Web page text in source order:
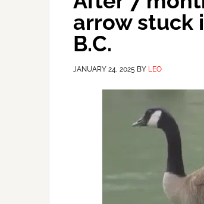
arrow stuck
B.C.
JANUARY 24, 2025 BY LEO